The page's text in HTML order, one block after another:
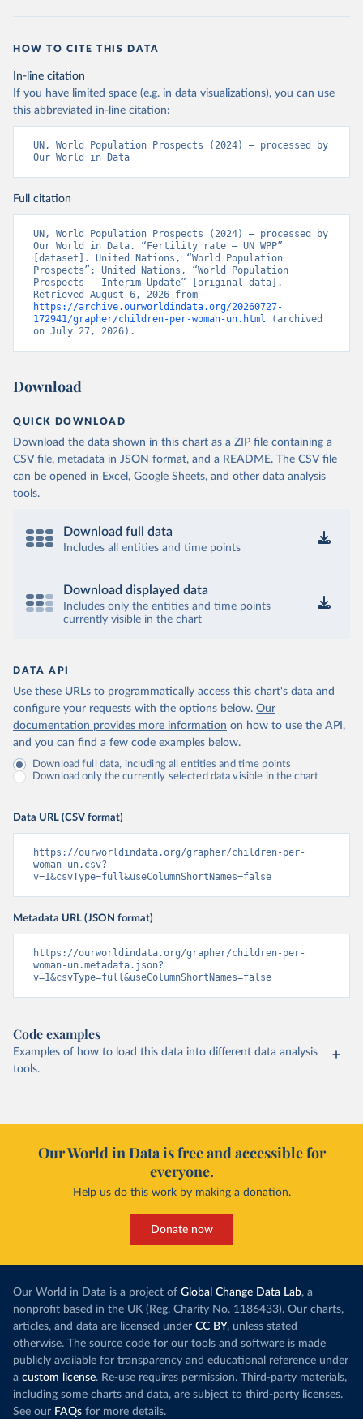
HOW TO CITE THIS DATA
In-line citation
If you have limited space (e.g. in data visualizations), you can use
this abbreviated in-line citation:
UN, World Population Prospects (2024) – processed by
Our World in Data
Full citation
UN, World Population Prospects (2024) – processed by
Our World in Data. “Fertility rate – UN WPP”
[dataset]. United Nations, “World Population
Prospects”; United Nations, “World Population
Prospects - Interim Update” [original data].
https://archive.ourworldindata.org/20260727-
172941/grapher/children-per-woman-un.html (archived
on July 27, 2026).
Download
QUICK DOWNLOAD
Download the data shown in this chart as a ZIP file containing a
CSV file, metadata in JSON format, and a README. The CSV file
can be opened in Excel, Google Sheets, and other data analysis
tools.
Download full data
Includes all entities and time points
Download displayed data
Includes only the entities and time points
currently visible in the chart
DATA API
Use these URLs to programmatically access this chart's data and
configure your requests with the options below. Our
documentation provides more information on how to use the API,
and you can find a few code examples below.
Download full data, including all entities and time points
Download only the currently selected data visible in the chart
Data URL (CSV format)
https://ourworldindata.org/grapher/children-per-
woman-un.csv?
v=1&csvType=full&useColumnShortNames=false
Metadata URL (JSON format)
https://ourworldindata.org/grapher/children-per-
woman-un.metadata.json?
v=1&csvType=full&useColumnShortNames=false
Code examples
Examples of how to load this data into different data analysis
tools.
Our World in Data is free and accessible for
everyone.
Help us do this work by making a donation.
Donate now
Our World in Data is a project of Global Change Data Lab, a
nonprofit based in the UK (Reg. Charity No. 1186433). Our charts,
articles, and data are licensed under CC BY, unless stated
otherwise. The source code for our tools and software is made
publicly available for transparency and educational reference under
a custom license. Re-use requires permission. Third-party materials,
including some charts and data, are subject to third-party licenses.
See our FAQs for more details.